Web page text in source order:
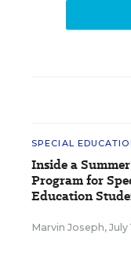
SPECIAL
Inside a
Program for
Education
Marvin Joseph, July